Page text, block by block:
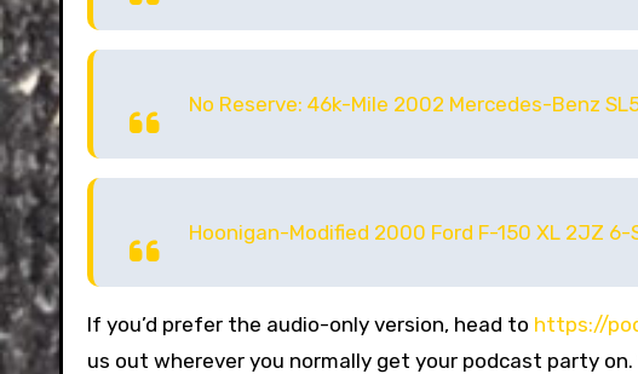
No Reserve: 46k-Mile 2002 Mercedes-Benz
Hoonigan-Modified 2000 Ford F-150 XL 2JZ 6-
If you’d prefer the audio-only version, head to https://
us out wherever you normally get your podcast party on.